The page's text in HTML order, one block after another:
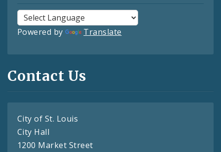
Powered by Translate
Contact Us
City of St. Louis
City Hall
1200 Market Street